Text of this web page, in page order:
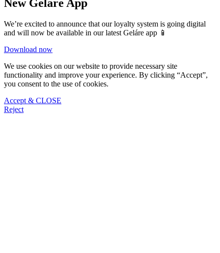
New Gelare App
We’re excited to announce that our loyalty system is going digital
and will now be available in our latest Geláre app 📱
Download now
We use cookies on our website to provide necessary site
functionality and improve your experience. By clicking “Accept”,
you consent to the use of cookies.
Accept & CLOSE
Reject